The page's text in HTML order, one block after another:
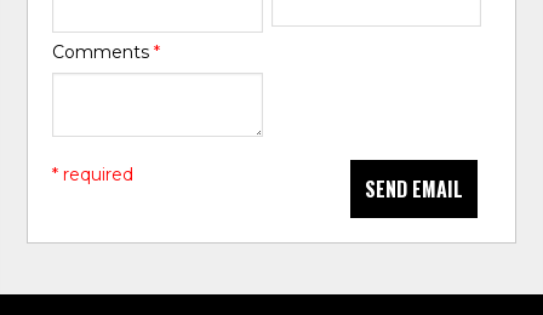
Comments*
SEND EMAIL
* required